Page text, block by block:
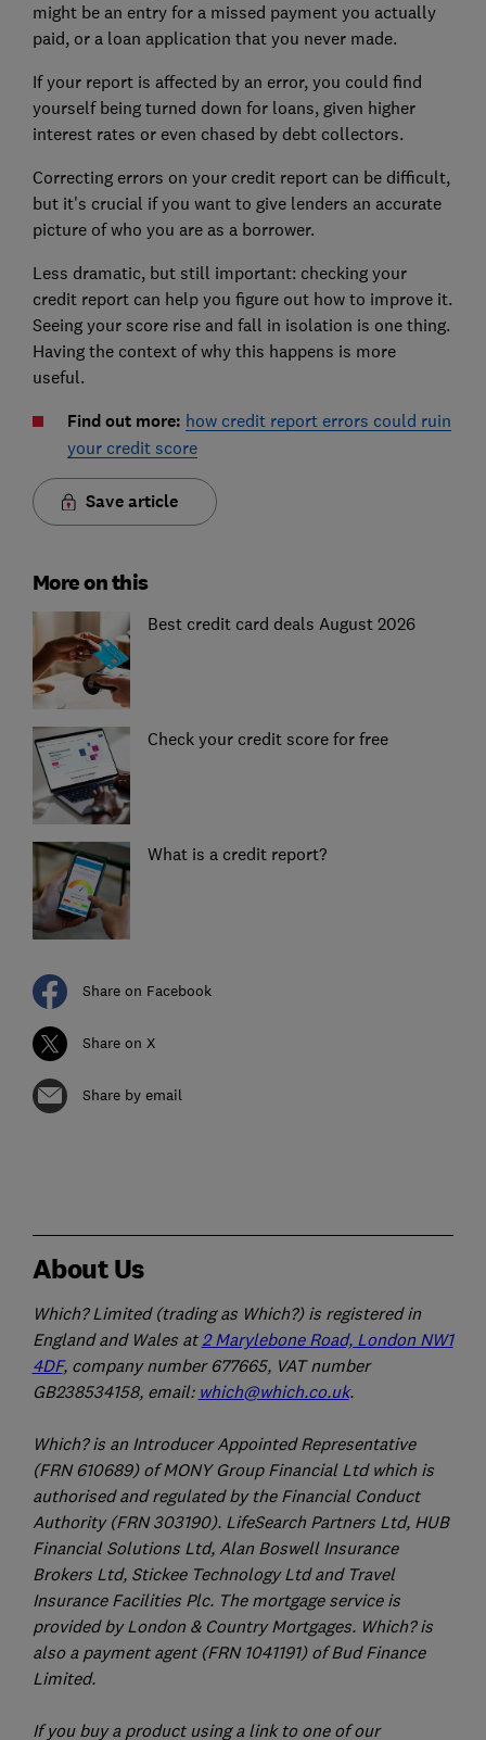
might be an entry for a missed payment you actually
paid, or a loan application that you never made.
If your report is affected by an error, you could find
yourself being turned down for loans, given higher
interest rates or even chased by debt collectors.
Correcting errors on your credit report can be difficult,
but it's crucial if you want to give lenders an accurate
picture of who you are as a borrower.
Less dramatic, but still important: checking your
credit report can help you figure out how to improve it.
Seeing your score rise and fall in isolation is one thing.
Having the context of why this happens is more
useful.
Find out more: how credit report errors could ruin
your credit score
Save article
More on this
Best credit card deals August 2026
Check your credit score for free
What is a credit report?
Share on Facebook
Share on X
Share by email
About Us
Which? Limited (trading as Which?) is registered in
England and Wales at2 Marylebone Road, London NW1
4DF, company number 677665, VAT number
GB238534158, email: which@which.co.uk.
Which? is an Introducer Appointed Representative
(FRN 610689) of MONY Group Financial Ltd which is
authorised and regulated by the Financial Conduct
Authority (FRN 303190). LifeSearch Partners Ltd, HUB
Financial Solutions Ltd, Alan Boswell Insurance
Brokers Ltd, Stickee Technology Ltd and Travel
Insurance Facilities Plc. The mortgage service is
provided by London & Country Mortgages. Which? is
also a payment agent (FRN 1041191) of Bud Finance
Limited.
If you buy a product using a link to one of our